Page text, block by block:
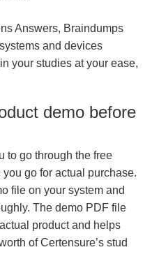
Answers, Braindumps
and devices
your studies at your ease,
demo before
to go through the free
go for actual purchase.
file on your system and
The demo PDF file
product and helps
of Certensure’s stud